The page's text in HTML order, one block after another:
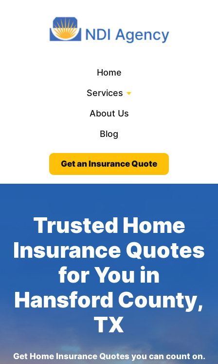
Home
Services
About Us
Blog
Get an Insurance Quote
Trusted Home
Insurance Quotes
for You in
Hansford County,
TX
Get Home Insurance Quotes you can count on.